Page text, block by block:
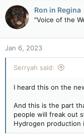
c
t
i
o
n
s
:
Ron in Regina
"Voice of the
Jan 6, 2023
Serryah said:
I heard this on the
And this is the part
people will freak out
Hydrogen production